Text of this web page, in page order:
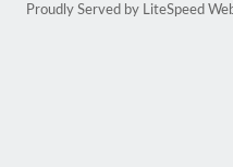
Proudly Served by LiteSpeed